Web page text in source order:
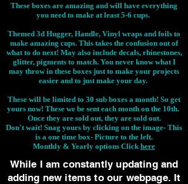
These boxes are amazing and will have everything
you need to make at least 5-6 cups.
Themed 3d Hugger, Handle, Vinyl wraps and foils to
make amazing cups. This takes the confusion out of
what to do next! May also include decals, rhinestones,
glitter, pigments to match. You never know what I
may throw in these boxes just to make your projects
easier and to just make your day.
These will be limited to 30 sub boxes a month! So get
yours now! These we be sent each month on the 10th.
Once they are sold out, they are sold out.
Don't wait! Snag yours by clicking on the image- This
is a one time box- Picture to the left.
Monthly & Yearly options Click here
While I am constantly updating and
adding new items to our webpage. It